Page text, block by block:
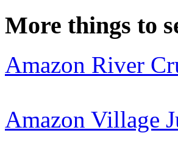
More things to
Amazon River
Amazon Village